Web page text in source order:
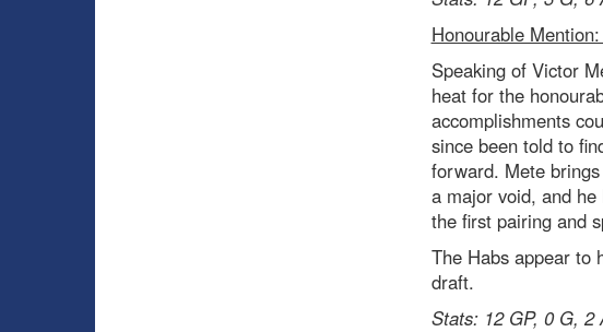
Honourable
Speaking of Victor
heat for the
accomplishments
since been told to
forward. Mete
a major void, and he
the first pairing and
The Habs appear to
draft.
Stats: 12 GP, 0 G, 2